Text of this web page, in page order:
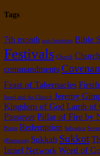
Tags
7th month anti-Semitism Bible
Festivals Church
commandments
Feast of Tabernacles
Israel and the Church Jeremy
Kingdom of God Lamb of
Passover Pillar of Fire by
Purim Redemption Salvation
(Pentecost) Sukkah Sukkot
Israel Network Word of